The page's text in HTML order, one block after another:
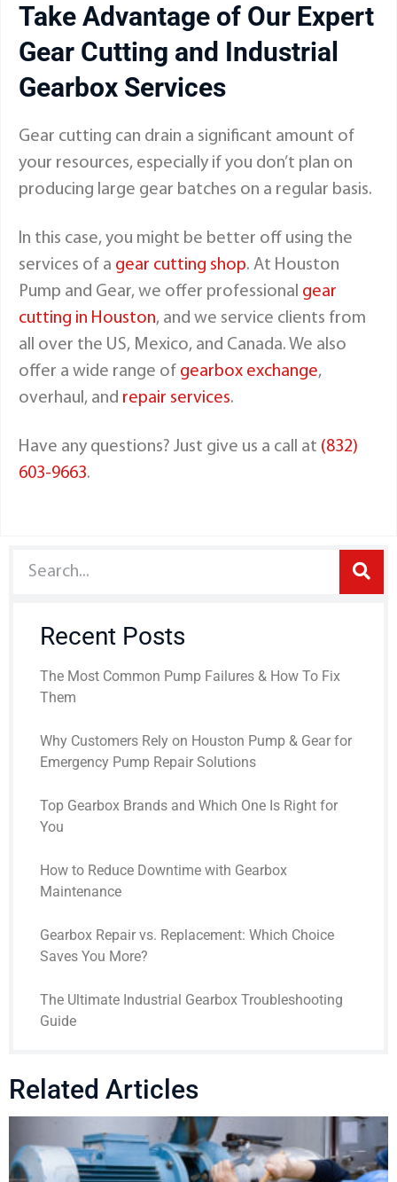
Take Advantage of Our Expert
Gear Cutting and Industrial
Gearbox Services
Gear cutting can drain a significant amount of
your resources, especially if you don’t plan on
producing large gear batches on a regular basis.
In this case, you might be better off using the
services of a gear cutting shop. At Houston
Pump and Gear, we offer professional gear
cutting in Houston, and we service clients from
all over the US, Mexico, and Canada. We also
offer a wide range of gearbox exchange,
overhaul, and repair services.
Have any questions? Just give us a call at (832)
603-9663.
Recent Posts
The Most Common Pump Failures & How To Fix
Them
Why Customers Rely on Houston Pump & Gear for
Emergency Pump Repair Solutions
Top Gearbox Brands and Which One Is Right for
You
How to Reduce Downtime with Gearbox
Maintenance
Gearbox Repair vs. Replacement: Which Choice
Saves You More?
The Ultimate Industrial Gearbox Troubleshooting
Guide
Related Articles